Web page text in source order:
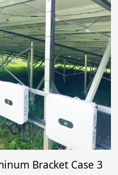
Bracket Case 3